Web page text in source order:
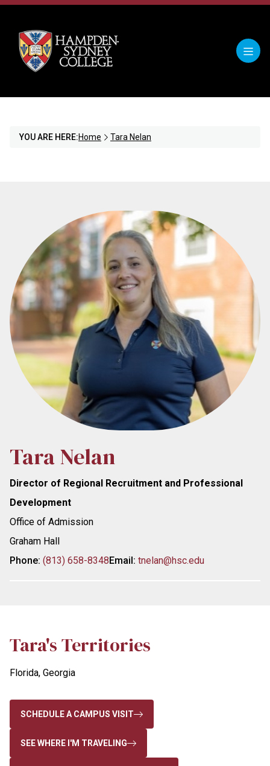
YOU ARE HERE:Home Tara Nelan
Tara Nelan
Director of Regional Recruitment and Professional
Development
Office of Admission
Graham Hall
Phone: (813) 658-8348Email: tnelan@hsc.edu
Tara's Territories
Florida, Georgia
SCHEDULE A CAMPUS VISIT
SEE WHERE I'M TRAVELING